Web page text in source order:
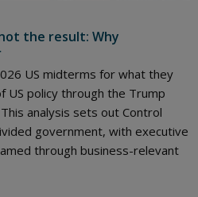
the result: Why
US midterms for what they
US policy through the Trump
analysis sets out Control
government, with executive
through business-relevant